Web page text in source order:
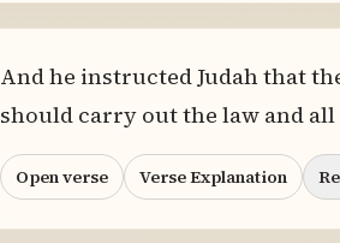
And he instructed Judah that
should carry out the law and
Open verse Verse Explanation